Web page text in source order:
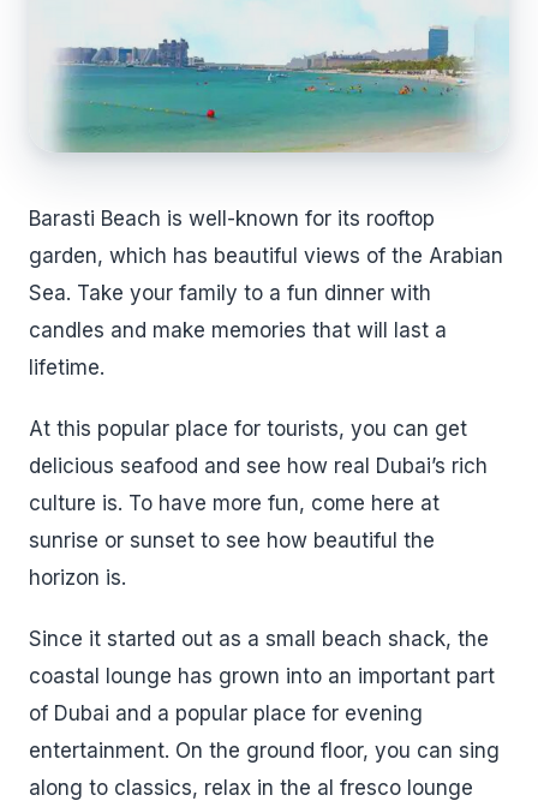
Barasti Beach is well-known for its rooftop
garden, which has beautiful views of the Arabian
Sea. Take your family to a fun dinner with
candles and make memories that will last a
lifetime.
At this popular place for tourists, you can get
delicious seafood and see how real Dubai’s rich
culture is. To have more fun, come here at
sunrise or sunset to see how beautiful the
horizon is.
Since it started out as a small beach shack, the
coastal lounge has grown into an important part
of Dubai and a popular place for evening
entertainment. On the ground floor, you can sing
along to classics, relax in the al fresco lounge